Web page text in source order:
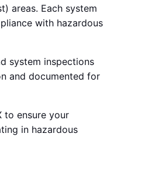
areas. Each system
with hazardous
system inspections
and documented for
to ensure your
in hazardous